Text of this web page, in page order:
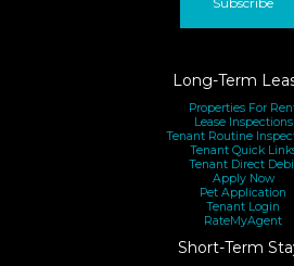
Long-Term
Properties For
Lease Inspections
Tenant Routine
Tenant Quick
Tenant Direct
Apply Now
Pet Application
Tenant Login
RateMyAgent
Short-Term